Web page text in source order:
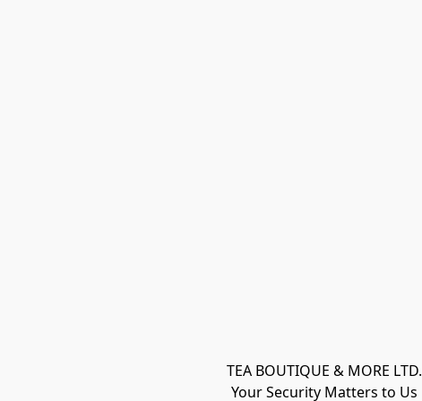
TEA BOUTIQUE & MORE LTD.
Your Security Matters to Us